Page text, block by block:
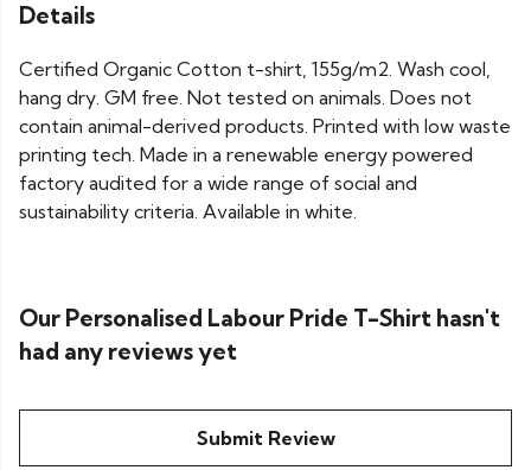
Details
Certified Organic Cotton t-shirt, 155g/m2. Wash cool,
hang dry. GM free. Not tested on animals. Does not
contain animal-derived products. Printed with low waste
printing tech. Made in a renewable energy powered
factory audited for a wide range of social and
sustainability criteria. Available in white.
Our Personalised Labour Pride T-Shirt hasn't
had any reviews yet
Submit Review